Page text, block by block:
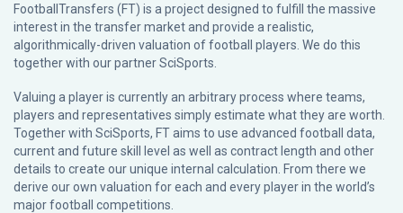
FootballTransfers (FT) is a project designed to fulfill the massive
interest in the transfer market and provide a realistic,
algorithmically-driven valuation of football players. We do this
together with our partnerSciSports
Valuing a player is currently an arbitrary process where teams,
players and representatives simply estimate what they are worth.
Together with SciSports, FT aims to use advanced football data,
current and future skill level as well as contract length and other
details to create our unique internal calculation. From there we
derive our own valuation for each and every player in the world’s
major football competitions.